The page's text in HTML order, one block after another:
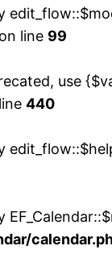
on line 99
use
440